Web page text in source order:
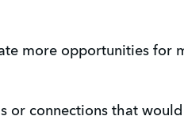
more opportunities for
or connections that